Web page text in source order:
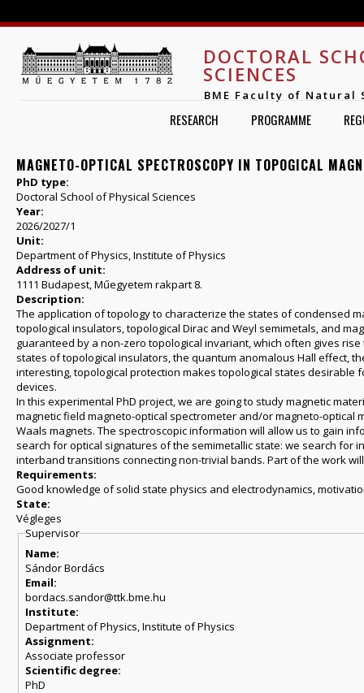
DOCTORAL
SCIENCES
BME Faculty of Natural
RESEARCH PROGRAMME
MAGNETO-OPTICAL SPECTROSCOPY IN TOPOGICAL
PhD type:
Doctoral School of Physical Sciences
Year:
2026/2027/1
Unit:
Department of Physics, Institute of Physics
Address of unit:
1111 Budapest, Műegyetem rakpart 8.
Description:
The application of topology to characterize the states of condensed
topological insulators, topological Dirac and Weyl semimetals, and
guaranteed by a non-zero topological invariant, which often gives
states of topological insulators, the quantum anomalous Hall effect,
interesting, topological protection makes topological states
devices.
In this experimental PhD project, we are going to study magnetic
magnetic field magneto-optical spectrometer and/or magneto-optical
Waals magnets. The spectroscopic information will allow us to gain
search for optical signatures of the semimetallic state: we search
interband transitions connecting non-trivial bands. Part of the work
Requirements:
Good knowledge of solid state physics and electrodynamics,
State:
Végleges
Supervisor
Name:
Sándor Bordács
Email:
bordacs.sandor@ttk.bme.hu
Institute:
Department of Physics, Institute of Physics
Assignment:
Associate professor
Scientific degree:
PhD